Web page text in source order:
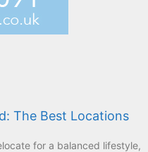
The Best Locations
for a balanced lifestyle,